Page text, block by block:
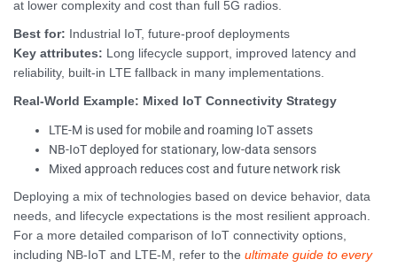
at lower complexity and cost than full 5G radios.
Best for: Industrial IoT, future-proof deployments
Key attributes: Long lifecycle support, improved latency and
reliability, built-in LTE fallback in many implementations.
Real-World Example: Mixed IoT Connectivity Strategy
LTE-M is used for mobile and roaming IoT assets
NB-IoT deployed for stationary, low-data sensors
Mixed approach reduces cost and future network risk
Deploying a mix of technologies based on device behavior, data
needs, and lifecycle expectations is the most resilient approach.
For a more detailed comparison of IoT connectivity options,
including NB-IoT and LTE-M, refer to the ultimate guide to every